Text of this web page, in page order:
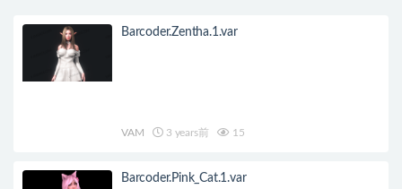
Barcoder.Zentha.1.var
VAM 3 years前 15
Barcoder.Pink_Cat.1.var